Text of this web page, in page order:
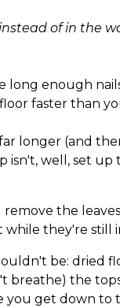
of in the
enough
faster than
longer (and
well, set
the
while they're still
be: dried
breathe) the
get down to